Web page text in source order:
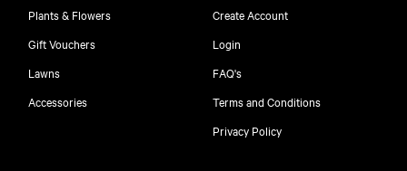
Plants & Flowers
Gift Vouchers
Lawns
Accessories
Create Account
Login
FAQ's
Terms and Conditions
Privacy Policy